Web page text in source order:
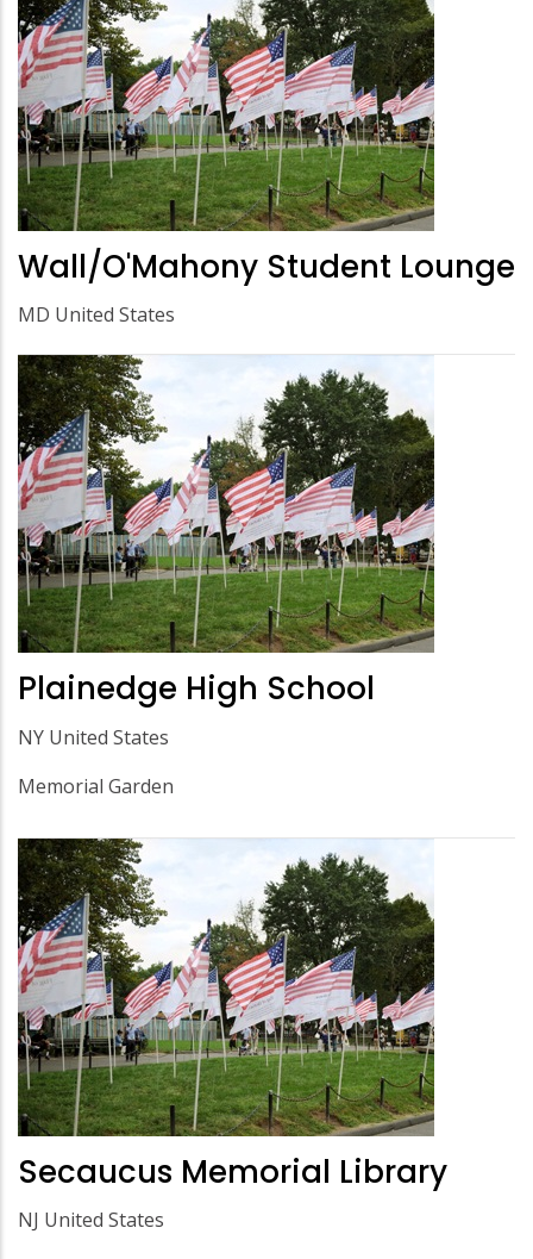
Wall/O'Mahony Student Lounge
MD United States
Plainedge High School
NY United States
Memorial Garden
Secaucus Memorial Library
NJ United States